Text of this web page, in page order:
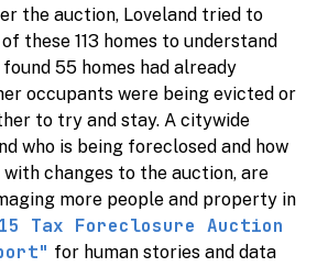
the auction, Loveland tried to
these 113 homes to understand
55 homes had already
occupants were being evicted or
to try and stay. A citywide
who is being foreclosed and how
changes to the auction, are
more people and property in
Tax Foreclosure Auction
for human stories and data